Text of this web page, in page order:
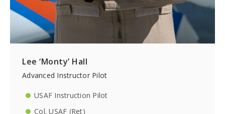
Lee ‘Monty’ Hall
Advanced Instructor Pilot
USAF Instruction Pilot
Col. USAF (Ret)